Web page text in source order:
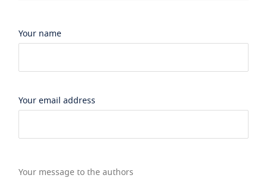
Your name
Your email address
Your message to the authors